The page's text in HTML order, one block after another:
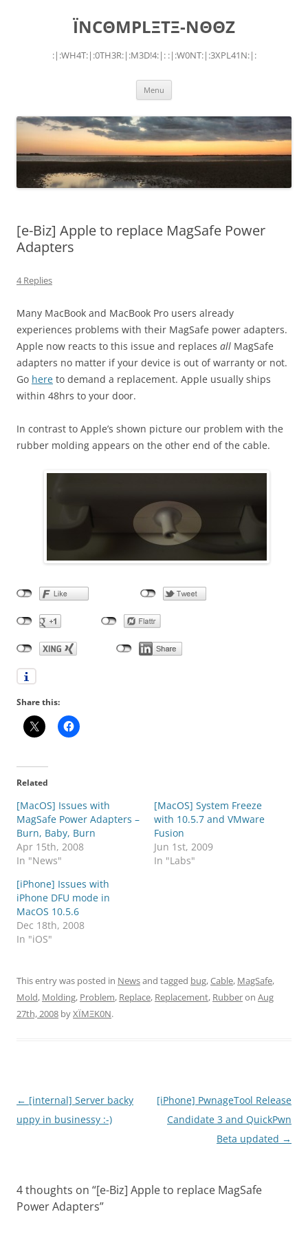
ÏNCΘMPLΞTΞ-NΘΘZ
:|:WH4T:|:0TH3R:|:M3D!4:|: :|:W0NT:|:3XPL41N:|:
Menu
[e-Biz] Apple to replace MagSafe Power
Adapters
4 Replies
Many MacBook and MacBook Pro users already
experiences problems with their MagSafe power adapters.
Apple now reacts to this issue and replaces all MagSafe
adapters no matter if your device is out of warranty or not.
Go here to demand a replacement. Apple usually ships
within 48hrs to your door.
In contrast to Apple’s shown picture our problem with the
rubber molding appears on the other end of the cable.
Share this:
Related
[MacOS] Issues with
MagSafe Power Adapters –
Burn, Baby, Burn
Apr 15th, 2008
In "News"
[MacOS] System Freeze
with 10.5.7 and VMware
Fusion
Jun 1st, 2009
In "Labs"
[iPhone] Issues with
iPhone DFU mode in
MacOS 10.5.6
Dec 18th, 2008
In "iOS"
This entry was posted in Newsand tagged bug,Cable, MagSafe,
Mold, Molding, Problem, Replace, Replacement, Rubberon Aug
27th, 2008 byXÏMΞK0N.
Post
navigation
← [internal] Server backy
uppy in businessy :-)
[iPhone] PwnageTool Release
Candidate 3 and QuickPwn
Beta updated →
4 thoughts on “[e-Biz] Apple to replace MagSafe
Power Adapters”